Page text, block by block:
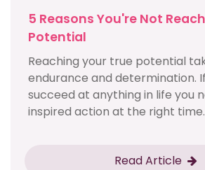
5 Reasons You're Not
Potential
Reaching your true potential
endurance and determination.
succeed at anything in life you
inspired action at the right time.
Read Article